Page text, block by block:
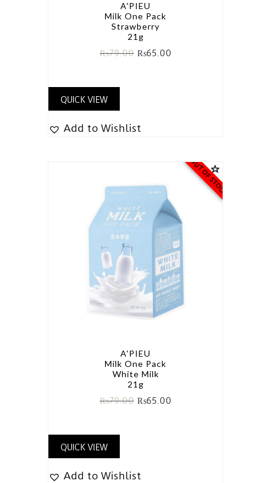
A'PIEU
Milk One Pack
Strawberry
21g
₨79.00 ₨65.00
QUICK VIEW
Add to Wishlist
OUT OF STOCK
A'PIEU
Milk One Pack
White Milk
21g
₨79.00 ₨65.00
QUICK VIEW
Add to Wishlist